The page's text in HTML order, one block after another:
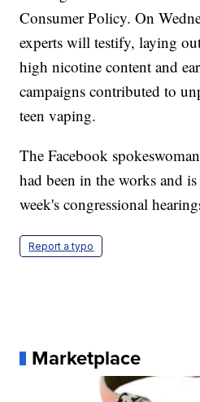
Consumer Policy. On
experts will testify, laying
high nicotine content and
campaigns contributed to
teen vaping.
The Facebook
had been in the works and
week's congressional
Report a typo
Marketplace